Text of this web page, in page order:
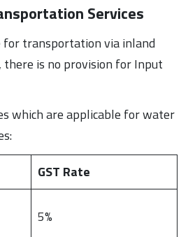
Services
for transportation via inland
is no provision for Input
which are applicable for water
GST Rate
5%